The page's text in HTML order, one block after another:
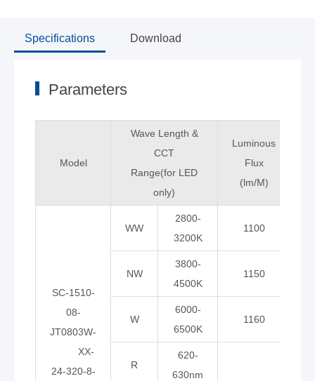
Specifications Download
Parameters
Model
Wave Length &
CCT
Range(for LED
only)
Luminous
Flux
(lm/M)
SC-1510-
08-
JT0803W-
XX-
24-320-8-
WW
2800-
3200K
1100
NW
3800-
4500K
1150
W
6000-
6500K
1160
R
620-
630nm